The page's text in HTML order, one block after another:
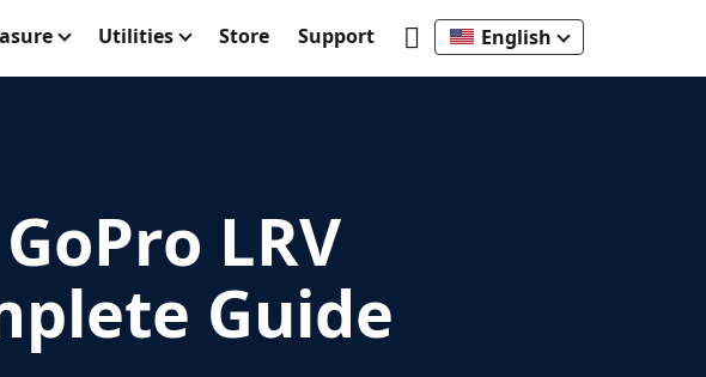
Utilities Store Support English
LRV
Guide